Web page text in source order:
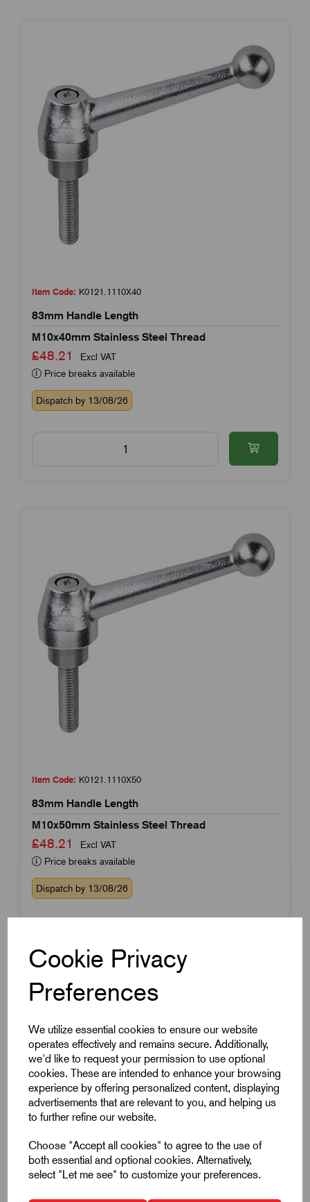
Cookie Privacy
Preferences
We utilize essential cookies to ensure our website
operates effectively and remains secure. Additionally,
we'd like to request your permission to use optional
cookies. These are intended to enhance your browsing
experience by offering personalized content, displaying
advertisements that are relevant to you, and helping us
to further refine our website.
Choose "Accept all cookies" to agree to the use of
both essential and optional cookies. Alternatively,
select "Let me see" to customize your preferences.
Item Code: K0121.1110X40
83mm Handle Length
M10x40mm Stainless Steel Thread
£48.21
Excl VAT
Price breaks available
Dispatch by 13/08/26
Item Code: K0121.1110X50
83mm Handle Length
M10x50mm Stainless Steel Thread
£48.21
Excl VAT
Price breaks available
Dispatch by 13/08/26